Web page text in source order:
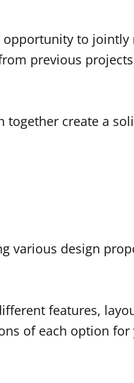
opportunity to jointly
previous
together create a
various design
features,
of each option